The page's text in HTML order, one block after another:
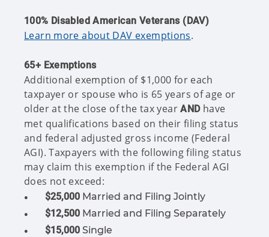
100% Disabled American Veterans (DAV)
Learn more about DAV exemptions.
65+ Exemptions
Additional exemption of $1,000 for each
taxpayer or spouse who is 65 years of age or
older at the close of the tax yearANDhave
met qualifications based on their filing status
and federal adjusted gross income (Federal
AGI). Taxpayers with the following filing status
may claim this exemption if the Federal AGI
does not exceed:
$25,000 Married and Filing Jointly
$12,500 Married and Filing Separately
$15,000 Single